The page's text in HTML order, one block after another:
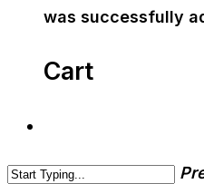
was successfully
Cart